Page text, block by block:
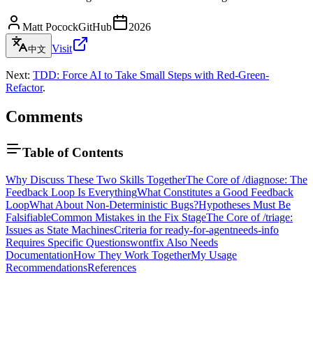
Matt PocockGitHub 2026
中文 Visit
Next: TDD: Force AI to Take Small Steps with Red-Green-
Refactor.
Comments
Table of Contents
Why Discuss These Two Skills TogetherThe Core of /diagnose: The
Feedback Loop Is EverythingWhat Constitutes a Good Feedback
LoopWhat About Non-Deterministic Bugs?Hypotheses Must Be
FalsifiableCommon Mistakes in the Fix StageThe Core of /triage:
Issues as State MachinesCriteria for ready-for-agentneeds-info
Requires Specific Questionswontfix Also Needs
DocumentationHow They Work TogetherMy Usage
RecommendationsReferences